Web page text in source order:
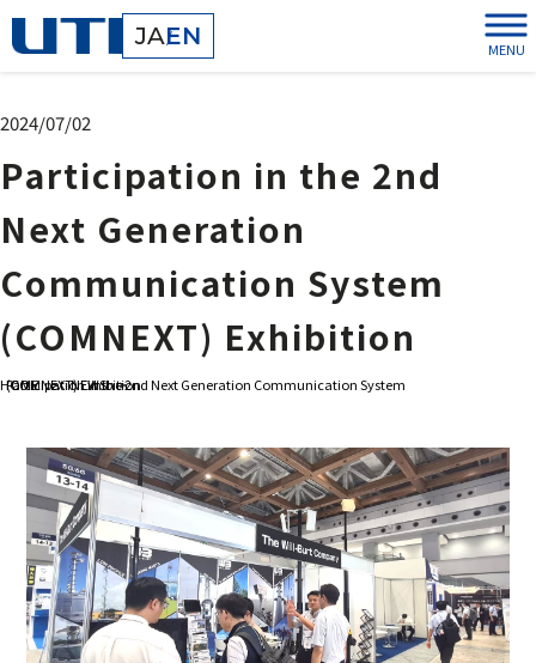
JAEN MENU
2024/07/02
Participation in the 2nd
Next Generation
Communication System
(COMNEXT) Exhibition
HOME > NEWS >
Participation in the 2nd Next Generation Communication System (COMNEXT) Exhibition